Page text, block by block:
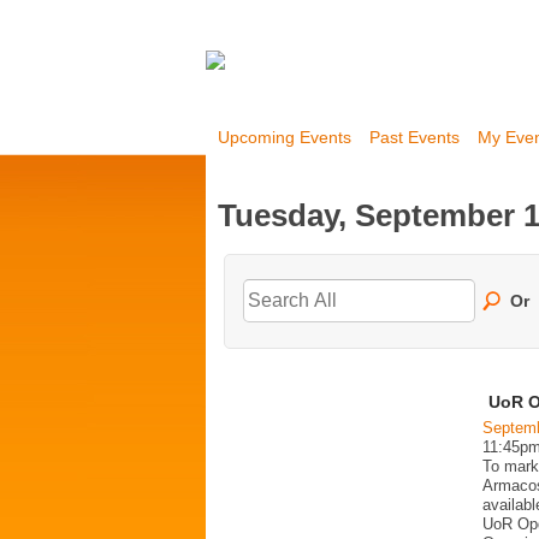
Upcoming Events Past Events My
Tuesday, September
Or
UoR
To
UoR